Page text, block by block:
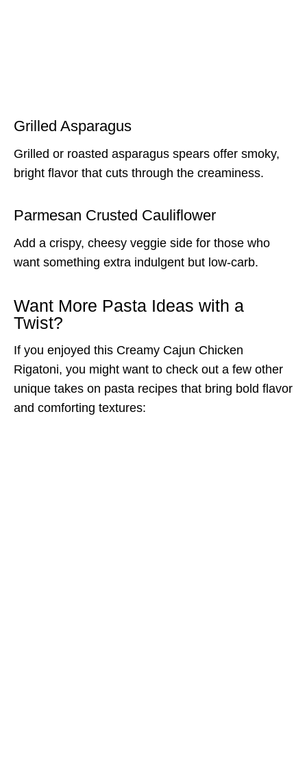
Grilled Asparagus
Grilled or roasted asparagus spears offer smoky,
bright flavor that cuts through the creaminess.
Parmesan Crusted Cauliflower
Add a crispy, cheesy veggie side for those who
want something extra indulgent but low-carb.
Want More Pasta Ideas with a
Twist?
If you enjoyed this Creamy Cajun Chicken
Rigatoni, you might want to check out a few other
unique takes on pasta recipes that bring bold flavor
and comforting textures: